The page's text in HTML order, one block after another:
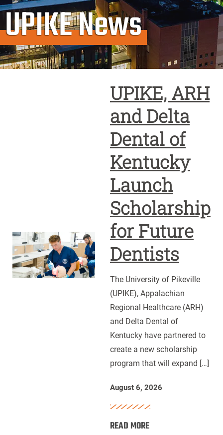
UPIKE News
UPIKE,
ARH
and
Delta
Dental
Kentucky
Launch
Scholarship
Dentists
UPIKE, ARH
and Delta
Dental of
Kentucky
Launch
Scholarship
for Future
Dentists
The University of Pikeville
(UPIKE), Appalachian
Regional Healthcare (ARH)
and Delta Dental of
Kentucky have partnered to
create a new scholarship
program that will expand […]
August 6, 2026
READ MORE: